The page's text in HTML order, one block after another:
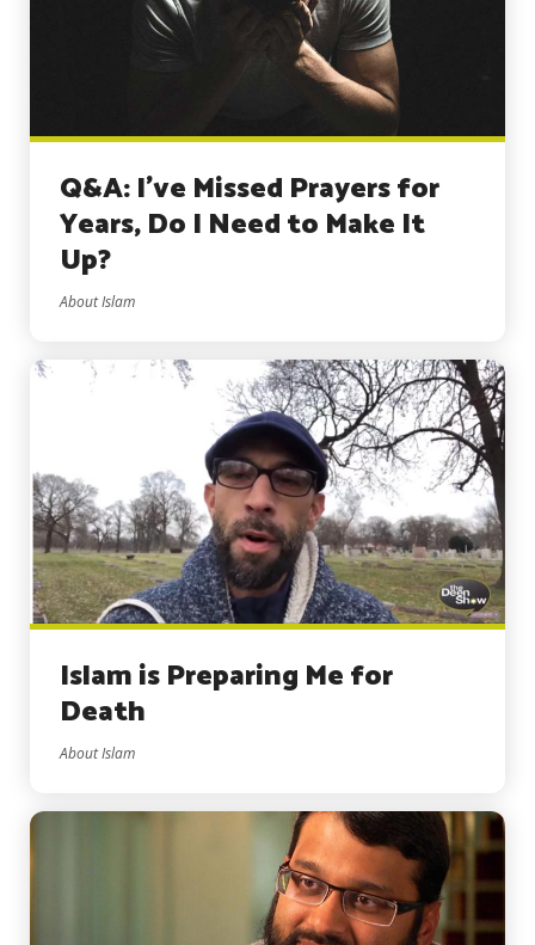
Q&A: I’ve Missed Prayers for
Years, Do I Need to Make It
Up?
About Islam
Islam is Preparing Me for
Death
About Islam